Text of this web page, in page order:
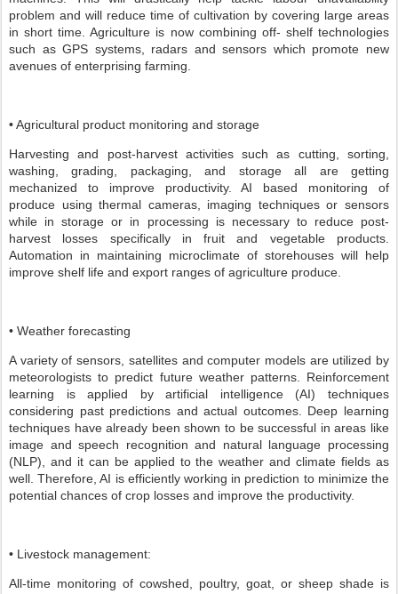
problem and will reduce time of cultivation by covering large areas
in short time. Agriculture is now combining off- shelf technologies
such as GPS systems, radars and sensors which promote new
avenues of enterprising farming.
• Agricultural product monitoring and storage
Harvesting and post-harvest activities such as cutting, sorting,
washing, grading, packaging, and storage all are getting
mechanized to improve productivity. AI based monitoring of
produce using thermal cameras, imaging techniques or sensors
while in storage or in processing is necessary to reduce post-
harvest losses specifically in fruit and vegetable products.
Automation in maintaining microclimate of storehouses will help
improve shelf life and export ranges of agriculture produce.
• Weather forecasting
A variety of sensors, satellites and computer models are utilized by
meteorologists to predict future weather patterns. Reinforcement
learning is applied by artificial intelligence (AI) techniques
considering past predictions and actual outcomes. Deep learning
techniques have already been shown to be successful in areas like
image and speech recognition and natural language processing
(NLP), and it can be applied to the weather and climate fields as
well. Therefore, AI is efficiently working in prediction to minimize the
potential chances of crop losses and improve the productivity.
• Livestock management:
All-time monitoring of cowshed, poultry, goat, or sheep shade is